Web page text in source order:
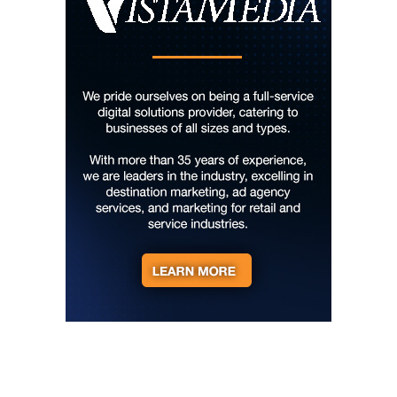
Sun, Aug 09 @10:00am
Cherokee Cultural Celebration at Red
Clay State Park
Red Clay State Historic Park
Painting Clouds
Townsend Atelier
Monarch Butterflies at Pleasant Grove
Park
Pleasant Grove Park
Sun, Aug 09@10:00am
Sunday Yoga
Sage Bird Ciderworks
Sun, Aug 09@10:00am